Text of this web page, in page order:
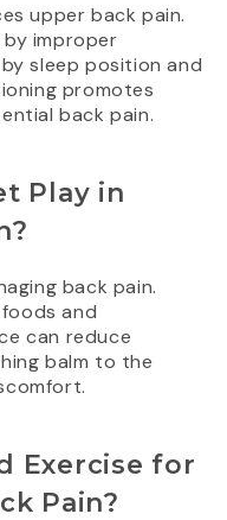
upper back pain.
improper
sleep position and
promotes
back pain.
Play in
back pain.
and
can reduce
balm to the
Exercise for
Pain?